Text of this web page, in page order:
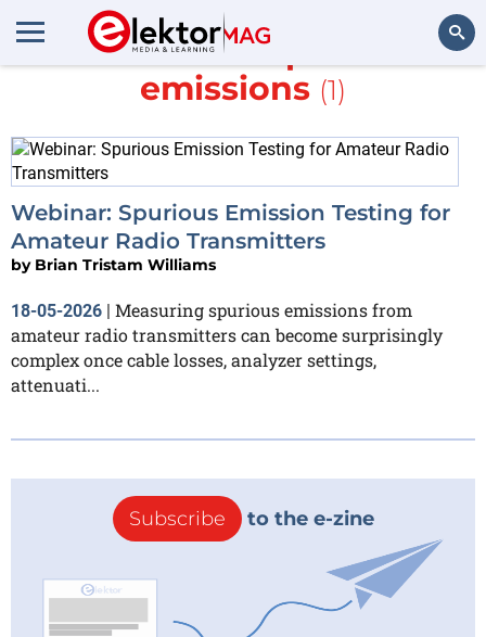
More aboutspurious
emissions (1)
Webinar: Spurious Emission Testing for
Amateur Radio Transmitters
by Brian Tristam Williams
18-05-2026 | Measuring spurious emissions from
amateur radio transmitters can become surprisingly
complex once cable losses, analyzer settings,
attenuati...
Subscribe to the e-zine